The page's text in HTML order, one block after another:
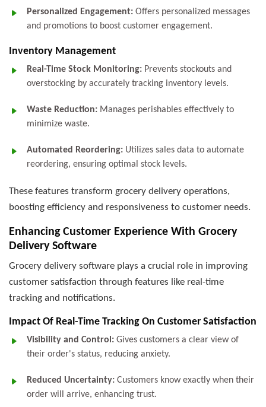
Personalized Engagement: Offers personalized messages
and promotions to boost customer engagement.
Inventory Management
Real-Time Stock Monitoring: Prevents stockouts and
overstocking by accurately tracking inventory levels.
Waste Reduction: Manages perishables effectively to
minimize waste.
Automated Reordering: Utilizes sales data to automate
reordering, ensuring optimal stock levels.
These features transform grocery delivery operations,
boosting efficiency and responsiveness to customer needs.
Enhancing Customer Experience With Grocery
Delivery Software
Grocery delivery software plays a crucial role in improving
customer satisfaction through features like real-time
tracking and notifications.
Impact Of Real-Time Tracking On Customer Satisfaction
Visibility and Control: Gives customers a clear view of
their order's status, reducing anxiety.
Reduced Uncertainty: Customers know exactly when their
order will arrive, enhancing trust.